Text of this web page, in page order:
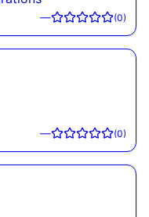
— (0)
— (0)